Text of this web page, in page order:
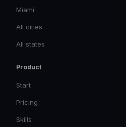
Miami
All cities
All states
Product
Start
Pricing
Skills